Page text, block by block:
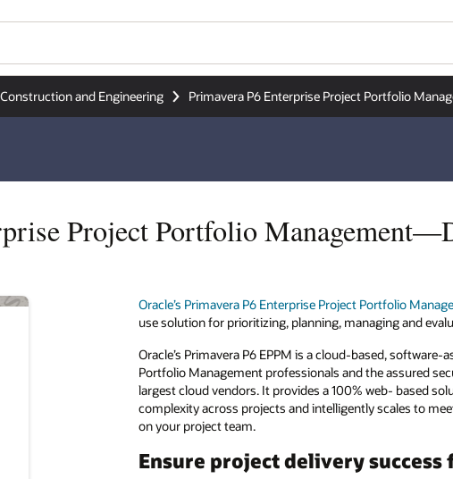
Construction and Engineering Primavera P6 Enterprise Project Portfolio
Project Portfolio
Oracle’s Primavera P6 Enterprise Project Portfolio
use solution for prioritizing, planning, managing and
Oracle’s Primavera P6 EPPM is a cloud-based,
Portfolio Management professionals and the assured
largest cloud vendors. It provides a 100% web- based
complexity across projects and intelligently scales to
on your project team.
Ensure project delivery